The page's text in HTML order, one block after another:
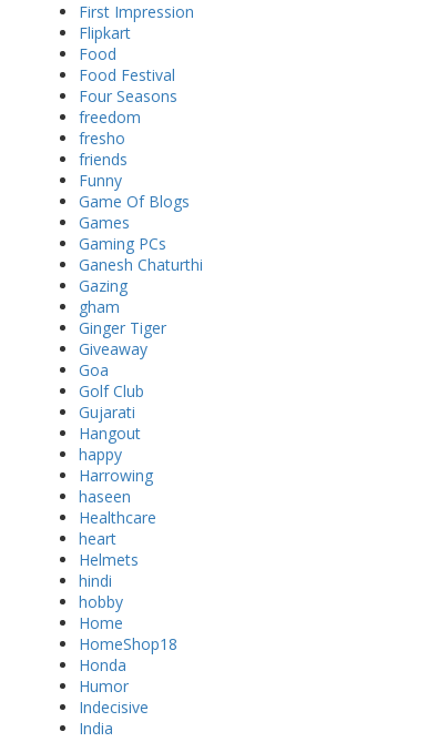
First Impression
Flipkart
Food
Food Festival
Four Seasons
freedom
fresho
friends
Funny
Game Of Blogs
Games
Gaming PCs
Ganesh Chaturthi
Gazing
gham
Ginger Tiger
Giveaway
Goa
Golf Club
Gujarati
Hangout
happy
Harrowing
haseen
Healthcare
heart
Helmets
hindi
hobby
Home
HomeShop18
Honda
Humor
Indecisive
India